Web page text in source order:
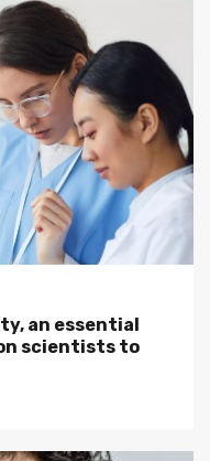
an essential
scientists to